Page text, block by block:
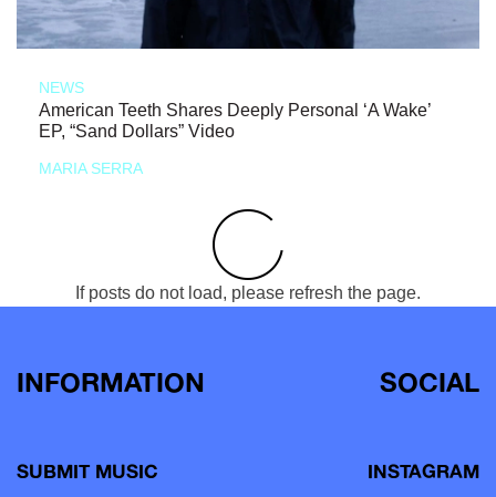
NEWS
American Teeth Shares Deeply Personal ‘A Wake’
EP, “Sand Dollars” Video
MARIA SERRA
If posts do not load, please refresh the page.
INFORMATION
SUBMIT MUSIC
SOCIAL
INSTAGRAM